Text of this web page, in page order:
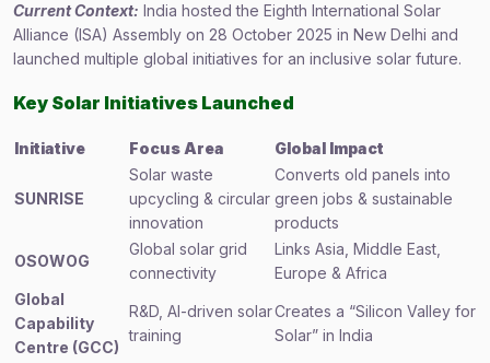
Current Context: India hosted the Eighth International Solar
Alliance (ISA) Assembly on 28 October 2025 in New Delhi and
launched multiple global initiatives for an inclusive solar future.
Key Solar Initiatives Launched
Initiative Focus Area Global Impact
SUNRISE
Solar waste
upcycling & circular
innovation
Converts old panels into
green jobs & sustainable
products
OSOWOG
Global solar grid
connectivity
Links Asia, Middle East,
Europe & Africa
Global
Capability
Centre (GCC)
R&D, AI-driven solar
training
Creates a “Silicon Valley for
Solar” in India